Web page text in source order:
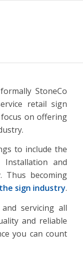
StoneCo
retail sign
focus on offering
to include the
and
Thus becoming
sign industry.
servicing all
and reliable
you can count